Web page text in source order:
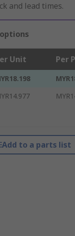
and lead times.
Unit Per
Add to a parts list